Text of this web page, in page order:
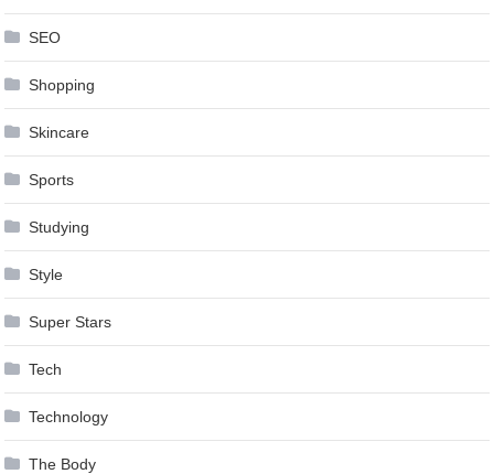
SEO
Shopping
Skincare
Sports
Studying
Style
Super Stars
Tech
Technology
The Body